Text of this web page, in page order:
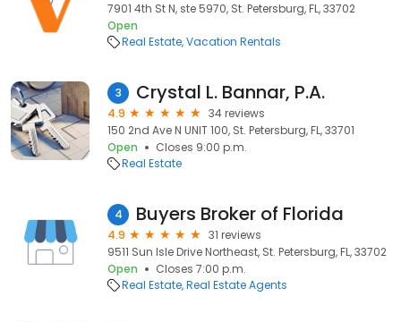
7901 4th St N, ste 5970, St. Petersburg, FL, 33702
Open
Real Estate Vacation Rentals
3 Crystal L. Bannar, P.A.
4.9
34 reviews
150 2nd Ave N UNIT 100, St. Petersburg, FL, 33701
Open
Closes 9:00 p.m.
Real Estate
4 Buyers Broker of Florida
4.9
31 reviews
9511 Sun Isle Drive Northeast, St. Petersburg, FL, 33702
Open
Closes 7:00 p.m.
Real Estate Real Estate Agents